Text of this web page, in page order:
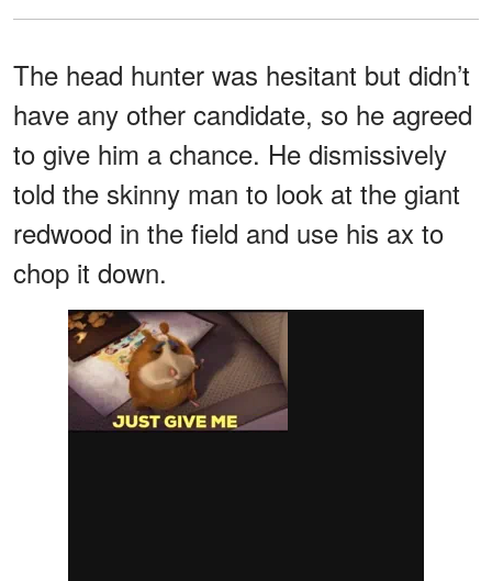
The head hunter was hesitant but didn’t
have any other candidate, so he agreed
to give him a chance. He dismissively
told the skinny man to look at the giant
redwood in the field and use his ax to
chop it down.